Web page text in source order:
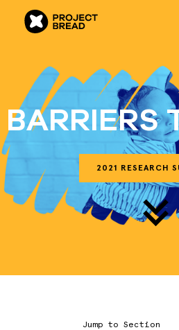
BARRIERS
2021 RESEARCH
Jump to Section